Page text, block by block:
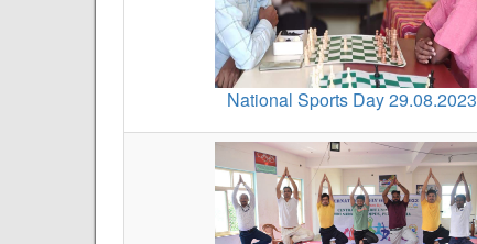
National Sports Day 29.08.2023